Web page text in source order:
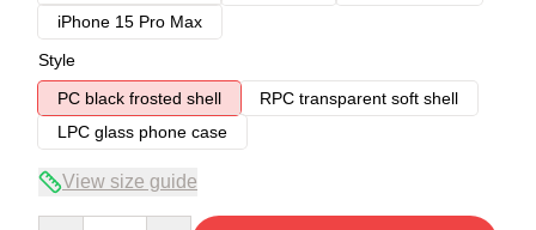
iPhone 15 Pro Max
Style
PC black frosted shell
RPC transparent soft shell
LPC glass phone case
View size guide